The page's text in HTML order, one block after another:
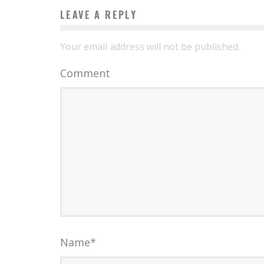
LEAVE A REPLY
Your email address will not be published.
Comment
Name*